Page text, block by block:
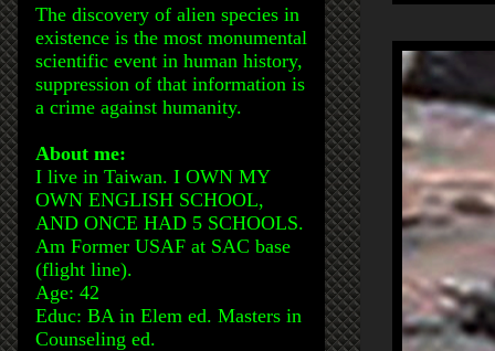
The discovery of alien species in
existence is the most monumental
scientific event in human history,
suppression of that information is
a crime against humanity.
About me:
I live in Taiwan. I OWN MY
OWN ENGLISH SCHOOL,
AND ONCE HAD 5 SCHOOLS.
Am Former USAF at SAC base
(flight line).
Age: 42
Educ: BA in Elem ed. Masters in
Counseling ed.